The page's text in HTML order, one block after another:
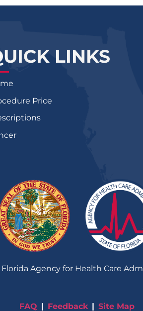
LINKS
Price
Agency for Health Care
FAQ Feedback Site Map